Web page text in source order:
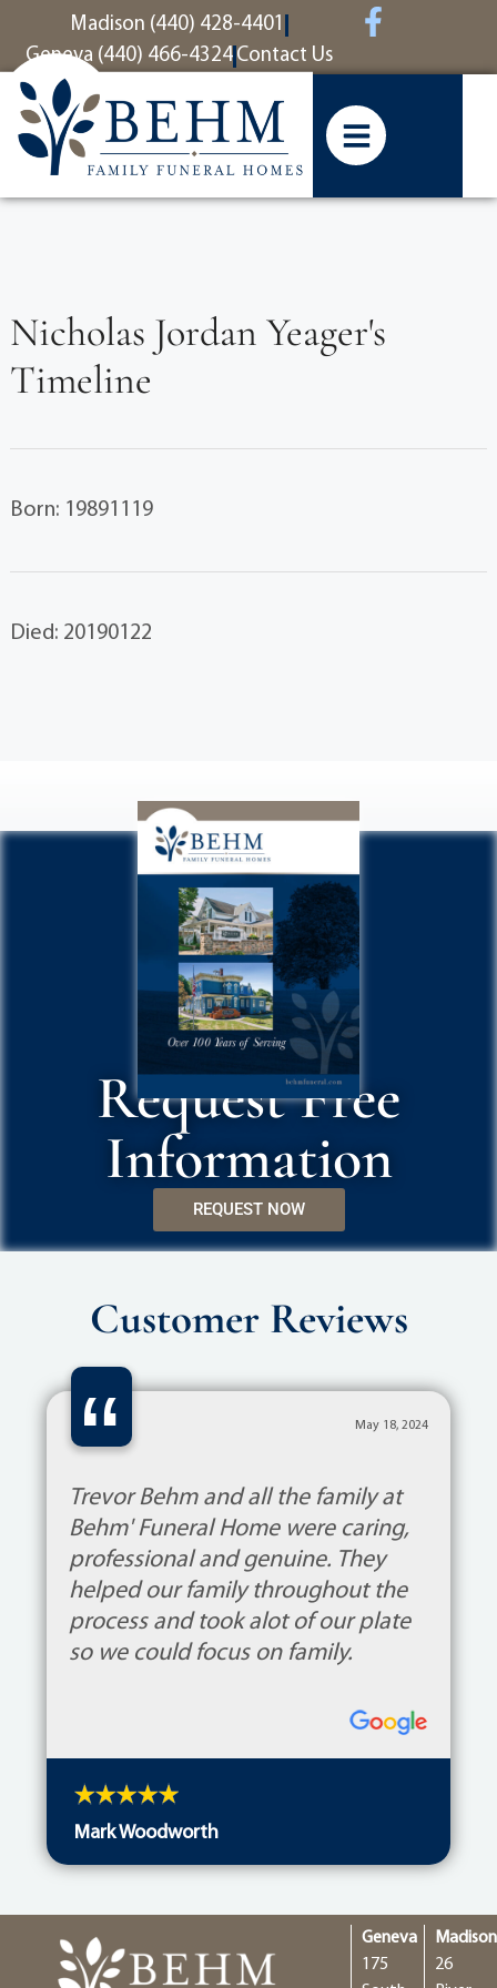
contentMadison (440) 428-4401
Geneva (440) 466-4324 Contact Us
Nicholas Jordan Yeager's
Timeline
Born: 19891119
Died: 20190122
Request Free
Information
REQUEST NOW
Customer Reviews
“ May 18, 2024
Trevor Behm and all the family at
Behm' Funeral Home were caring,
professional and genuine. They
helped our family throughout the
process and took alot of our plate
so we could focus on family.
Mark Woodworth
Geneva
175
Madison
26